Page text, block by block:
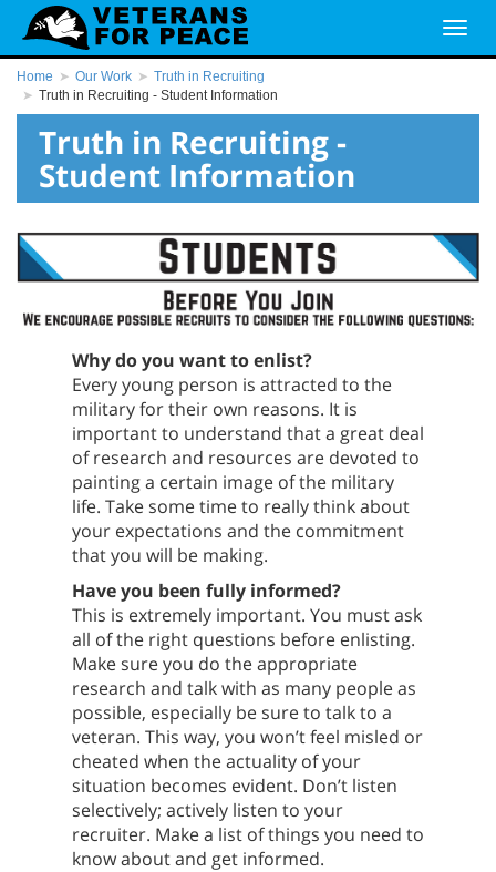
Home Our Work
Truth in Recruiting
Truth in Recruiting - Student Information
Truth in Recruiting -
Student Information
Why do you want to enlist?
Every young person is attracted to the
military for their own reasons. It is
important to understand that a great deal
of research and resources are devoted to
painting a certain image of the military
life. Take some time to really think about
your expectations and the commitment
that you will be making.
Have you been fully informed?
This is extremely important. You must ask
all of the right questions before enlisting.
Make sure you do the appropriate
research and talk with as many people as
possible, especially be sure to talk to a
veteran. This way, you won’t feel misled or
cheated when the actuality of your
situation becomes evident. Don’t listen
selectively; actively listen to your
recruiter. Make a list of things you need to
know about and get informed.